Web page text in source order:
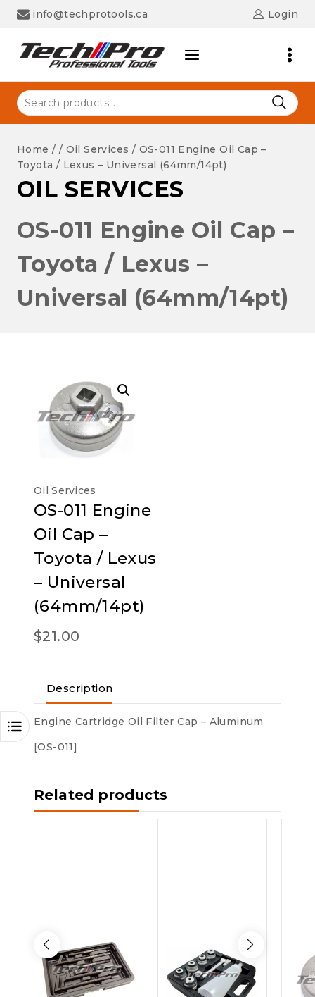
Skip
info@techprotools.ca Login
Search
for:
Home / / Oil Services / OS-011 Engine Oil Cap –
Toyota / Lexus – Universal (64mm/14pt)
OIL SERVICES
OS-011 Engine Oil Cap –
Toyota / Lexus –
Universal (64mm/14pt)
Oil Services
OS-011 Engine
Oil Cap –
Toyota / Lexus
– Universal
(64mm/14pt)
$21.00
Description
Engine Cartridge Oil Filter Cap – Aluminum
[OS-011]
Related products